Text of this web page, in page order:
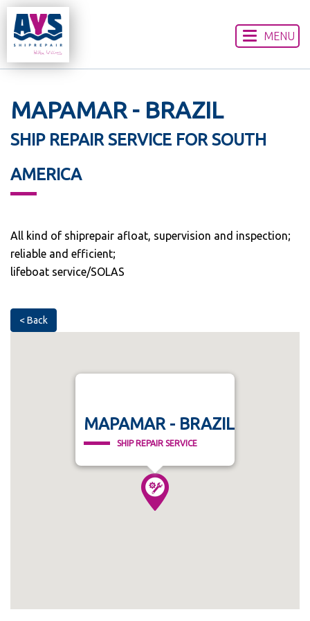
MENU
ABOUT US
WORLDWIDE LOCATIONS
CONTACT US
MAPAMAR - BRAZIL
SHIP REPAIR SERVICE FOR SOUTH
AMERICA
All kind of shiprepair afloat, supervision and inspection;
reliable and efficient;
lifeboat service/SOLAS
< Back
MAPAMAR - BRAZIL
SHIP REPAIR SERVICE